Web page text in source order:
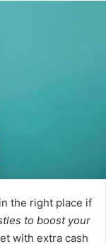
the right place if
to boost your
with extra cash